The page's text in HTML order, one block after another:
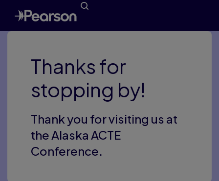
Thanks for
stopping by!
Thank you for visiting us at
the Alaska ACTE
Conference.